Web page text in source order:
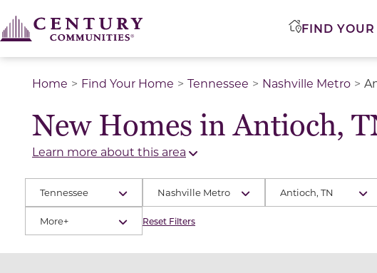
FIND
Home Find Your Home Tennessee Nashville Metro
New Homes in Antioch,
Learn more about this area
Tennessee Nashville Metro Antioch, TN
More+ Reset Filters